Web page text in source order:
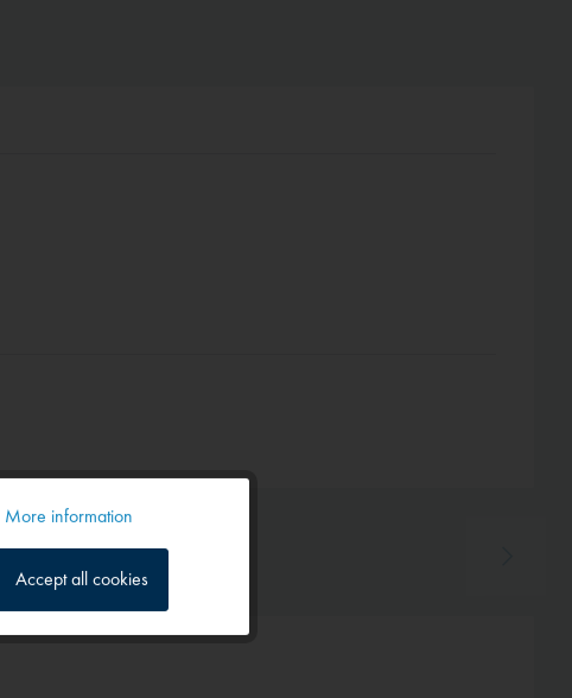
Inactive
More information
Accept all cookies